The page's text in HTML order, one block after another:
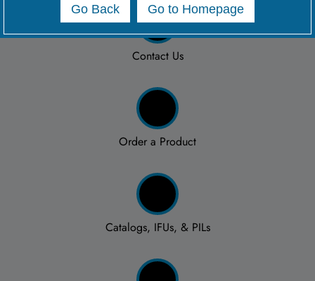
Go Back Go to Homepage
Contact Us
Order a Product
Catalogs, IFUs, & PILs